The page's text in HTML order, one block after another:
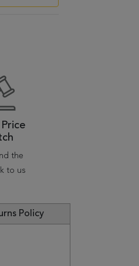
the
to us
Policy